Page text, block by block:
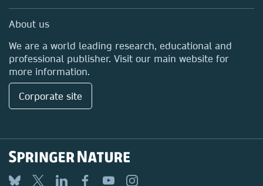
Media Centre
Locations & Contact
About us
We are a world leading research, educational and
professional publisher. Visit our main website for
more information.
Corporate site